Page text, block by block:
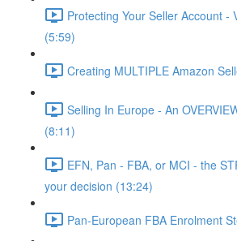
Protecting Your Seller Account -
(5:59)
Creating MULTIPLE Amazon
Selling In Europe - An
(8:11)
EFN, Pan - FBA, or MCI - the
your decision (13:24)
Pan-European FBA Enrolment